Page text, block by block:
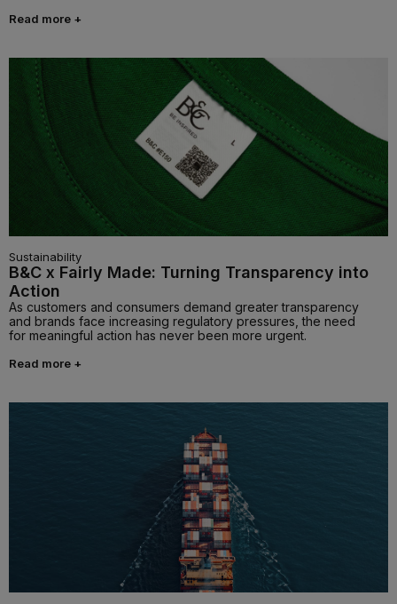
Read more +
Sustainability
B&C x Fairly Made: Turning Transparency into
Action
As customers and consumers demand greater transparency
and brands face increasing regulatory pressures, the need
for meaningful action has never been more urgent.
Read more +